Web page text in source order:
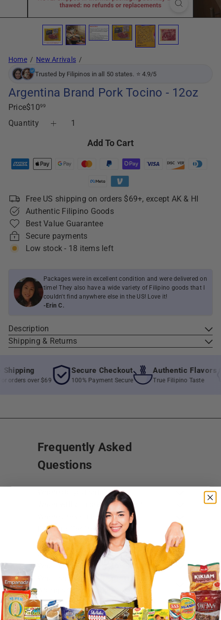
Home New Arrivals
Trusted by Filipinos in all 50 states. ⭐ 4.9/5
Argentina Brand Pork Tocino - 12oz
PriceRegular
price
$1099
Quantity
Add To Cart
Free US shipping on orders $69+, except AK & HI
Authentic Filipino Goods
Best Value Guarantee
Secure payments
Low stock - 18 items left
Packages were in excellent condition and were delivered on
time! They also have a wide variety of Filipino goods that I
couldn't find anywhere else in the US! Love it!
-Erin C.
Description
Shipping & Returns
over $69
Secure Checkout
100% Payment Secure
Authentic Flavors
True Filipino Taste
Frequently Asked
Questions
Where do you ship?
When will you ship my order?
Where are you located?
Do you offer free shipping?
What payment methods do you
accept?
What is the delivery time for my order?
What should I do if I provided the
wrong shipping address?
Do you have wholesale prices for
interested resellers?